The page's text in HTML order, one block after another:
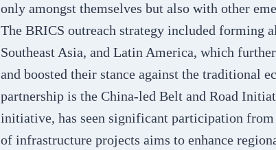
only amongst themselves but also with other
The BRICS outreach strategy included forming
Southeast Asia, and Latin America, which
and boosted their stance against the traditional
partnership is the China-led Belt and Road
initiative, has seen significant participation
of infrastructure projects aims to enhance